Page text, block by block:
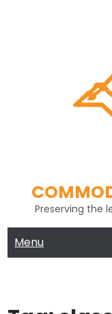
Preserving the
Menu